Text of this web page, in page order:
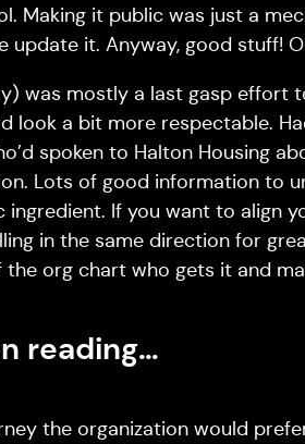
Making it public was just a
update it. Anyway, good stuff!
was mostly a last gasp effort
look a bit more respectable.
spoken to Halton Housing
Lots of good information to
ingredient. If you want to align
in the same direction for
org chart who gets it and
reading…
the organization would